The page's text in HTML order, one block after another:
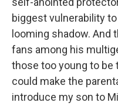
biggest vulnerability
looming shadow.
fans among his
those too young to be
could make the
introduce my son to